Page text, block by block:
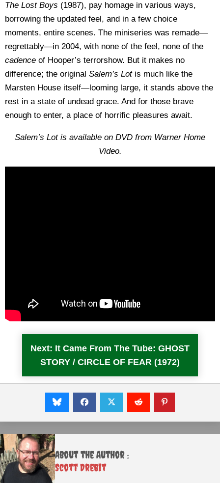
The Lost Boys (1987), pay homage in various ways,
borrowing the updated feel, and in a few choice
moments, entire scenes. The miniseries was remade—
regrettably—in 2004, with none of the feel, none of the
cadence of Hooper’s terrorshow. But it makes no
difference; the original Salem’s Lotis much like the
Marsten House itself—looming large, it stands above the
rest in a state of undead grace. And for those brave
enough to enter, a place of horrific pleasures await.
Salem’s Lot is available on DVD from Warner Home
Video.
Next: It Came From The Tube: GHOST
STORY / CIRCLE OF FEAR (1972)
About the Author :
Scott Drebit